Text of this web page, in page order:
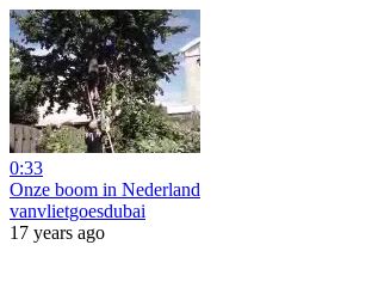
0:33
Onze boom in Nederland
vanvlietgoesdubai
17 years ago